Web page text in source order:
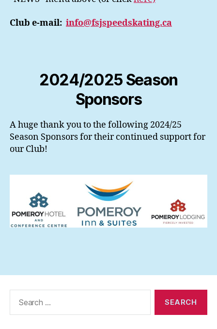
Club e-mail: info@fsjspeedskating.ca
2024/2025 Season
Sponsors
A huge thank you to the following 2024/25
Season Sponsors for their continued support for
our Club!